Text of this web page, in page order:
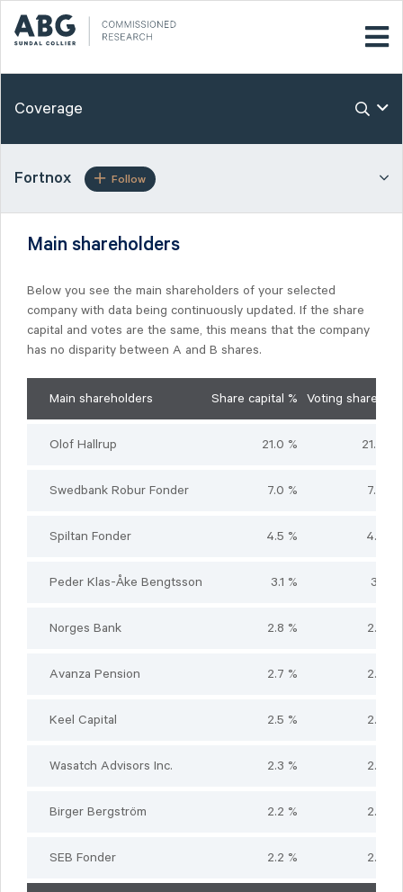
Coverage
Fortnox Follow
Main shareholders
Below you see the main shareholders of your selected
company with data being continuously updated. If the share
capital and votes are the same, this means that the company
has no disparity between A and B shares.
Main shareholders Share capital % Voting shares %
Olof Hallrup 21.0 % 21.0 %
Swedbank Robur Fonder 7.0 % 7.0 %
Spiltan Fonder 4.5 % 4.5 %
Peder Klas-Åke Bengtsson 3.1 % 3.1 %
Norges Bank 2.8 % 2.8 %
Avanza Pension 2.7 % 2.7 %
Keel Capital 2.5 % 2.5 %
Wasatch Advisors Inc. 2.3 % 2.3 %
Birger Bergström 2.2 % 2.2 %
SEB Fonder 2.2 % 2.2 %